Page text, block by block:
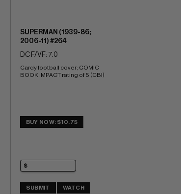
SUPERMAN (1939-86;
2006-11) #264
DC F/VF: 7.0
Cardy football cover; COMIC
BOOK IMPACT rating of 5 (CBI)
BUY NOW: $10.75
SUBMIT WATCH